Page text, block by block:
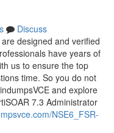
Discuss
designed and verified
have years of
us to ensure the top
time. So you do not
and explore
7.3 Administrator
NSE6_FSR-